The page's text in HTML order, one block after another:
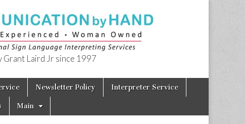
Grant Laird Jr since 1997
Newsletter Policy Interpreter Service
Main